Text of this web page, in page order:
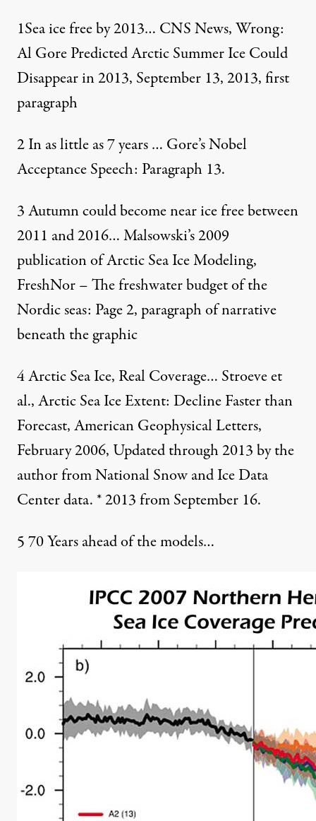
1Sea ice free by 2013… CNS News, Wrong:
Al Gore Predicted Arctic Summer Ice Could
Disappear in 2013, September 13, 2013, first
paragraph
2In as little as 7 years … Gore’s Nobel
Acceptance Speech: Paragraph 13.
3Autumn could become near ice free between
2011 and 2016…Malsowski’s 2009
publication of Arctic Sea Ice Modeling,
FreshNor – The freshwater budget of the
Nordic seas: Page 2, paragraph of narrative
beneath the graphic
4Arctic Sea Ice, Real Coverage… Stroeve et
al., Arctic Sea Ice Extent: Decline Faster than
Forecast, American Geophysical Letters,
February 2006, Updated through 2013 by the
author from National Snow and Ice Data
Center data. * 2013 from September 16.
570 Years ahead of the models…